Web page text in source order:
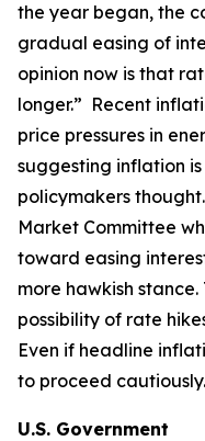
the year began, the
gradual easing of
opinion now is that
longer.” Recent
price pressures in
suggesting inflation
policymakers
Market Committee
toward easing
more hawkish
possibility of rate
Even if headline
to proceed cautiously.
U.S. Government